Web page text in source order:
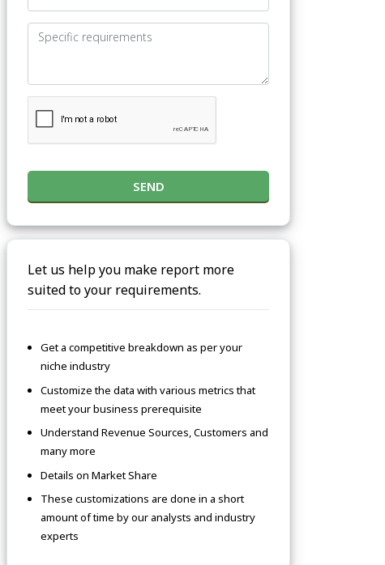
SEND
Let us help you make report more
suited to your requirements.
Get a competitive breakdown as per your
niche industry
Customize the data with various metrics that
meet your business prerequisite
Understand Revenue Sources, Customers and
many more
Details on Market Share
These customizations are done in a short
amount of time by our analysts and industry
experts